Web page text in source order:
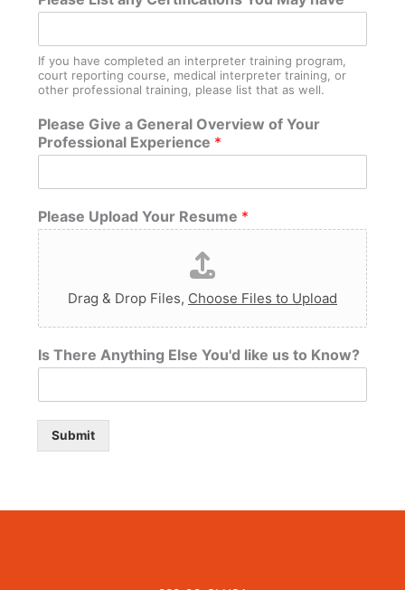
i
e
If you have completed an interpreter training program,
court reporting course, medical interpreter training, or
other professional training, please list that as well.
Please Give a General Overview of Your
Professional Experience *
Please Upload Your Resume *
Drag & Drop Files, Choose Files to Upload
Is There Anything Else You'd like us to Know?
Submit